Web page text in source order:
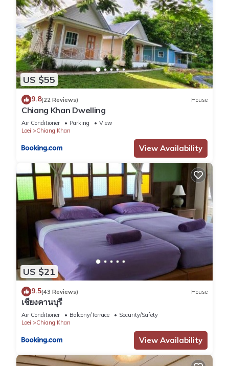
US $55
9.8(22 Reviews) House
Chiang Khan Dwelling
Air Conditioner Parking
View
Loei
Chiang Khan
View Availability
US $21
9.5(43 Reviews) House
เชียงคานบุรี
Air Conditioner Balcony/Terrace
Security/Safety
Loei
Chiang Khan
View Availability